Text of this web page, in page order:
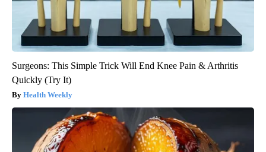
Surgeons: This Simple Trick Will End Knee Pain & Arthritis
Quickly (Try It)
Health Weekly